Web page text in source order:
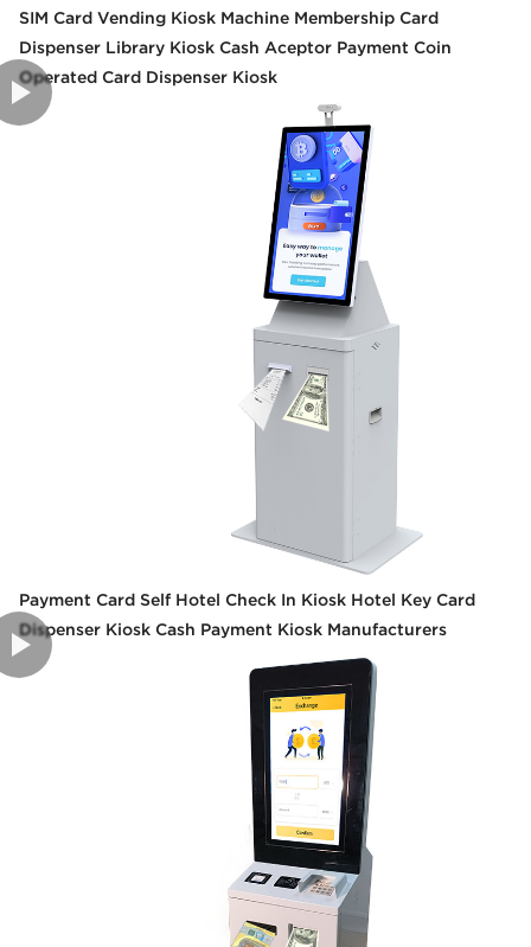
SIM Card Vending Kiosk Machine Membership Card
Dispenser Library Kiosk Cash Aceptor Payment Coin
Operated Card Dispenser Kiosk
Payment Card Self Hotel Check In Kiosk Hotel Key Card
Dispenser Kiosk Cash Payment Kiosk Manufacturers